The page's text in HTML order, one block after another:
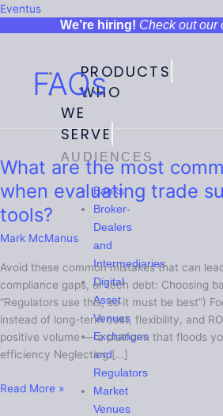
Eventus
We’re hiring! Check out our
PRODUCTS
WHO
WE
SERVE
AUDIENCES
Banks
Broker-
Dealers
and
Intermediaries
Digital
Asset
Venues
Exchanges
and
Regulators
Market
Venues
FAQs
What are the most
when evaluating trade
tools?
Mark McManus
Avoid these common mistakes that can
compliance gaps, or tech debt: Choosing
“Regulators use this, so it must be best”)
instead of long-term cost, flexibility, and
positive volume — a platform that floods
efficiency Neglecting […]
What
the
most
common
when
evaluating
trade
surveillance
tools?
Read More »
Menu
Menu
Menu
Menu